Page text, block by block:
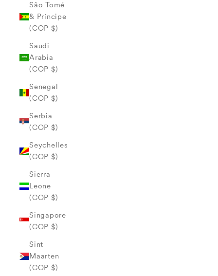
São Tomé
& Príncipe
(COP $)
Saudi
Arabia
(COP $)
Senegal
(COP $)
Serbia
(COP $)
Seychelles
(COP $)
Sierra
Leone
(COP $)
Singapore
(COP $)
Sint
Maarten
(COP $)